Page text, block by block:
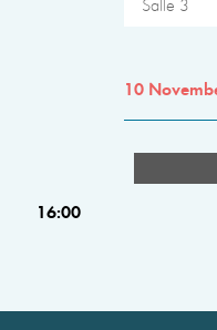
Salle 3
10
16:00